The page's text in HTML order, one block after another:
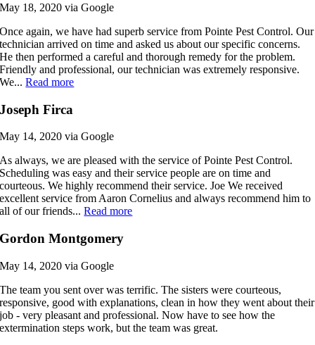
May 18, 2020 via Google
Once again, we have had superb service from Pointe Pest Control. Our
technician arrived on time and asked us about our specific concerns.
He then performed a careful and thorough remedy for the problem.
Friendly and professional, our technician was extremely responsive.
We...Read more
Joseph Firca
May 14, 2020 via Google
As always, we are pleased with the service of Pointe Pest Control.
Scheduling was easy and their service people are on time and
courteous. We highly recommend their service. Joe We received
excellent service from Aaron Cornelius and always recommend him to
all of our friends...Read more
Gordon Montgomery
May 14, 2020 via Google
The team you sent over was terrific. The sisters were courteous,
responsive, good with explanations, clean in how they went about their
job - very pleasant and professional. Now have to see how the
extermination steps work, but the team was great.